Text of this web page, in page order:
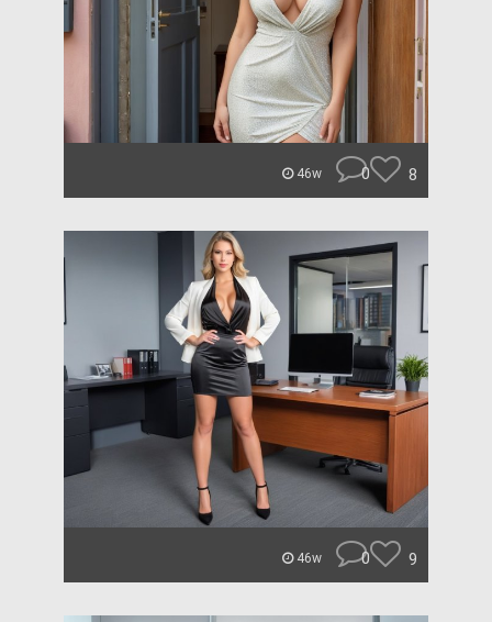
46w 0 8
46w 0 9